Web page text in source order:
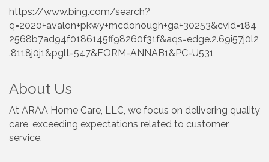
https://www.bing.com/search?
q=2020+avalon+pkwy+mcdonough+ga+30253&cvid=184
2568b7ad94f0186145ff98260f31f&aqs=edge.2.69i57j0l2
.8118j0j1&pglt=547&FORM=ANNAB1&PC=U531
About Us
At ARAA Home Care, LLC, we focus on delivering quality
care, exceeding expectations related to customer
service.